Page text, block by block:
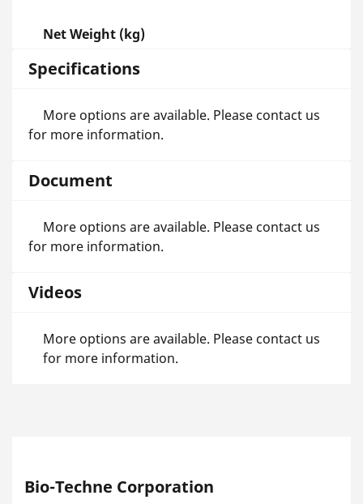
Net Weight (kg)
Specifications
More options are available. Please contact us
for more information.
Document
More options are available. Please contact us
for more information.
Videos
More options are available. Please contact us
for more information.
Bio-Techne Corporation